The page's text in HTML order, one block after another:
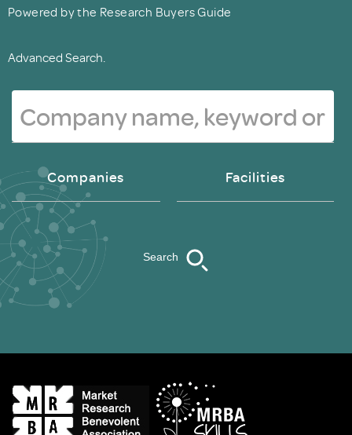
Powered by the Research Buyers Guide
Advanced Search.
Companies Facilities
Search